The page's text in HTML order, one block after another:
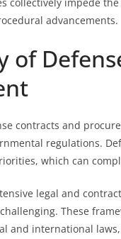
advancements.
of
contracts and
regulations.
which can
legal and
These
and international